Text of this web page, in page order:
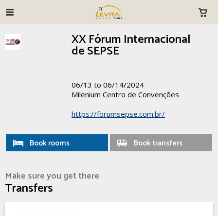
XX Fórum Internacional
de SEPSE
06/13 to 06/14/2024
Milenium Centro de Convenções
https://forumsepse.com.br/
Book rooms Book transfers
Make sure you get there
Transfers